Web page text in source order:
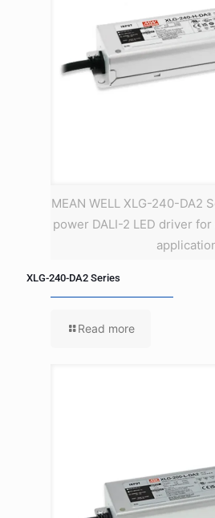
MEAN WELL XLG-240-DA2
power DALI-2 LED driver
XLG-240-DA2 Series
Read more